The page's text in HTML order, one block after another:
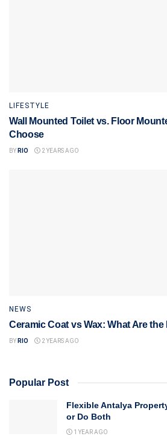
LIFESTYLE
Wall Mounted Toilet vs. Floor
Choose
BY RIO 2 YEARS AGO
NEWS
Ceramic Coat vs Wax: What Are
BY RIO 2 YEARS AGO
Popular Post
Flexible Antalya
or Do Both
1 YEAR AGO